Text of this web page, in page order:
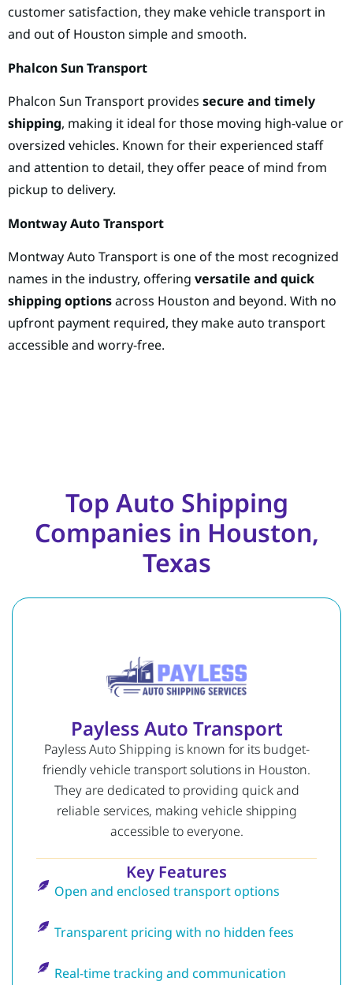
customer satisfaction, they make vehicle transport in
and out of Houston simple and smooth.
Phalcon Sun Transport
Phalcon Sun Transport provides secure and timely
shipping, making it ideal for those moving high-value or
oversized vehicles. Known for their experienced staff
and attention to detail, they offer peace of mind from
pickup to delivery.
Montway Auto Transport
Montway Auto Transport is one of the most recognized
names in the industry, offering versatile and quick
shipping optionsacross Houston and beyond. With no
upfront payment required, they make auto transport
accessible and worry-free.
Top Auto Shipping
Companies in Houston,
Texas
Payless Auto Transport
Payless Auto Shipping is known for its budget-
friendly vehicle transport solutions in Houston.
They are dedicated to providing quick and
reliable services, making vehicle shipping
accessible to everyone.
Key Features
Open and enclosed transport options
Transparent pricing with no hidden fees
Real-time tracking and communication